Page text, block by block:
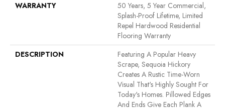
WARRANTY
50 Years, 5 Year Commercial,
Splash-Proof Lifetime, Limited
Repel Hardwood Residential
Flooring Warranty
DESCRIPTION
Featuring A Popular Heavy
Scrape, Sequoia Hickory
Creates A Rustic Time-Worn
Visual That's Highly Sought For
Today's Homes. Pillowed Edges
And Ends Give Each Plank A